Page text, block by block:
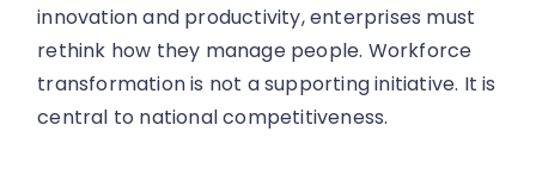
innovation and productivity, enterprises must
rethink how they manage people. Workforce
transformation is not a supporting initiative. It is
central to national competitiveness.